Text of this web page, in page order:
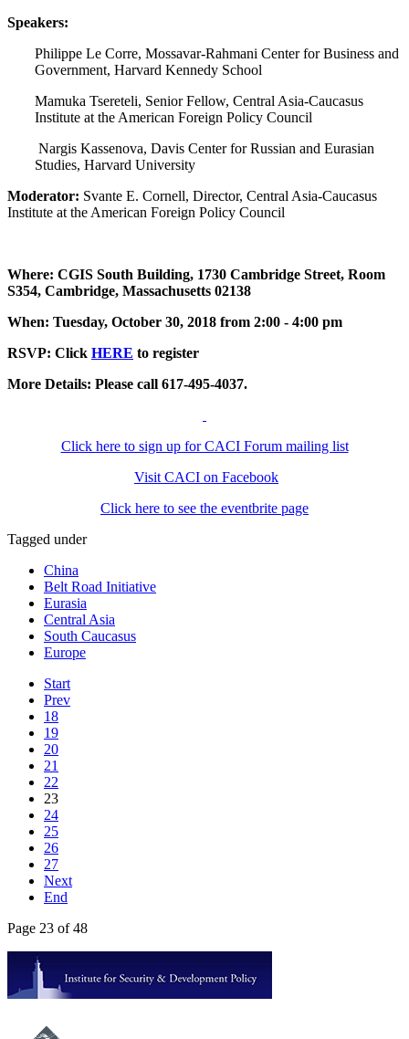
Speakers:
Philippe Le Corre, Mossavar-Rahmani Center for Business and
Government, Harvard Kennedy School
Mamuka Tsereteli, Senior Fellow, Central Asia-Caucasus
Institute at the American Foreign Policy Council
Nargis Kassenova, Davis Center for Russian and Eurasian
Studies, Harvard University
Moderator: Svante E. Cornell, Director, Central Asia-Caucasus
Institute at the American Foreign Policy Council
Where: CGIS South Building, 1730 Cambridge Street, Room
S354, Cambridge, Massachusetts 02138
When: Tuesday, October 30, 2018 from 2:00 - 4:00 pm
RSVP: Click HERE to register
More Details: Please call 617-495-4037.
Click here to sign up for CACI Forum mailing list
Visit CACI on Facebook
Click here to see the eventbrite page
Tagged under
China
Belt Road Initiative
Eurasia
Central Asia
South Caucasus
Europe
Start
Prev
18
19
20
21
22
23
24
25
26
27
Next
End
Page 23 of 48